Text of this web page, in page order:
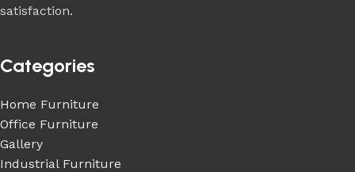
satisfaction.
Categories
Home Furniture
Office Furniture
Gallery
Industrial Furniture